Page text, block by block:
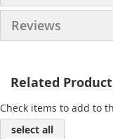
Reviews
Related
Check items to add to
select all